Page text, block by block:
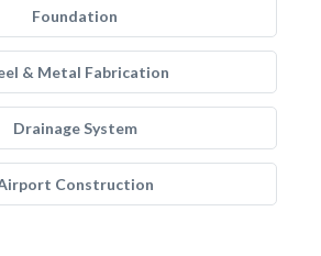
Foundation
& Metal Fabrication
Drainage System
Construction